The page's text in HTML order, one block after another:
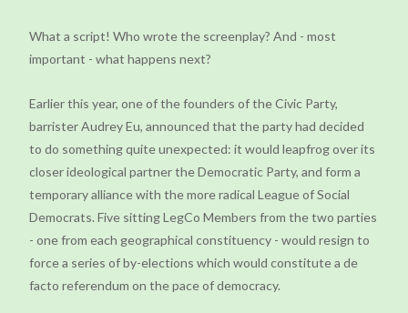
What a script! Who wrote the screenplay? And - most
important - what happens next?
Earlier this year, one of the founders of the Civic Party,
barrister Audrey Eu, announced that the party had decided
to do something quite unexpected: it would leapfrog over its
closer ideological partner the Democratic Party, and form a
temporary alliance with the more radical League of Social
Democrats. Five sitting LegCo Members from the two parties
- one from each geographical constituency - would resign to
force a series of by-elections which would constitute a de
facto referendum on the pace of democracy.